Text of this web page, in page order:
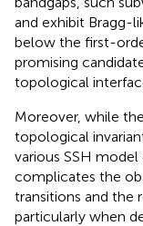
and exhibit Bragg-
below the first-
promising
topological
Moreover, while
topological
various SSH
complicates the
transitions and the
particularly when